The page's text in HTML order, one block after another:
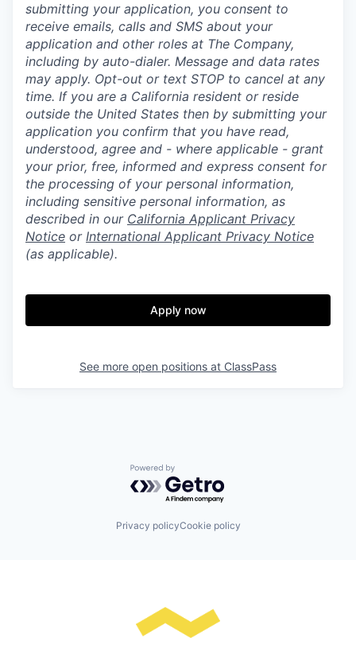
submitting your application, you consent to
receive emails, calls and SMS about your
application and other roles at The Company,
including by auto-dialer. Message and data rates
may apply. Opt-out or text STOP to cancel at any
time. If you are a California resident or reside
outside the United States then by submitting your
application you confirm that you have read,
understood, agree and - where applicable - grant
your prior, free, informed and express consent for
the processing of your personal information,
including sensitive personal information, as
described in our California Applicant Privacy
Notice or International Applicant Privacy Notice
(as applicable).
Apply now
See more open positions at ClassPass
Powered by Getro.com
Privacy policyCookie policy